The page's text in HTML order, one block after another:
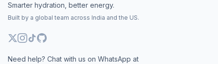
Smarter hydration, better energy.
Built by a global team across India and the US.
Need help? Chat with us on WhatsApp at